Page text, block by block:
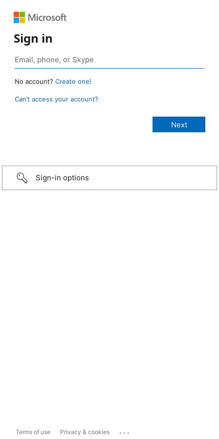
Sign in
No account? Create one!
Can’t access your account?
Sign-in options
Terms of use Privacy & cookies ...